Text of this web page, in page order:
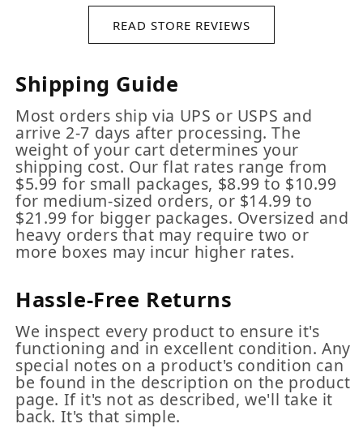
READ STORE REVIEWS
Shipping Guide
Most orders ship via UPS or USPS and
arrive 2-7 days after processing. The
weight of your cart determines your
shipping cost. Our flat rates range from
$5.99 for small packages, $8.99 to $10.99
for medium-sized orders, or $14.99 to
$21.99 for bigger packages. Oversized and
heavy orders that may require two or
more boxes may incur higher rates.
Hassle-Free Returns
We inspect every product to ensure it's
functioning and in excellent condition. Any
special notes on a product's condition can
be found in the description on the product
page. If it's not as described, we'll take it
back. It's that simple.